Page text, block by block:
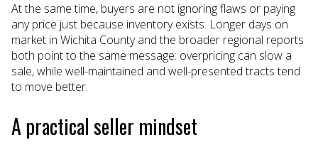
At the same time, buyers are not ignoring flaws or paying
any price just because inventory exists. Longer days on
market in Wichita County and the broader regional reports
both point to the same message: overpricing can slow a
sale, while well-maintained and well-presented tracts tend
to move better.
A practical seller mindset